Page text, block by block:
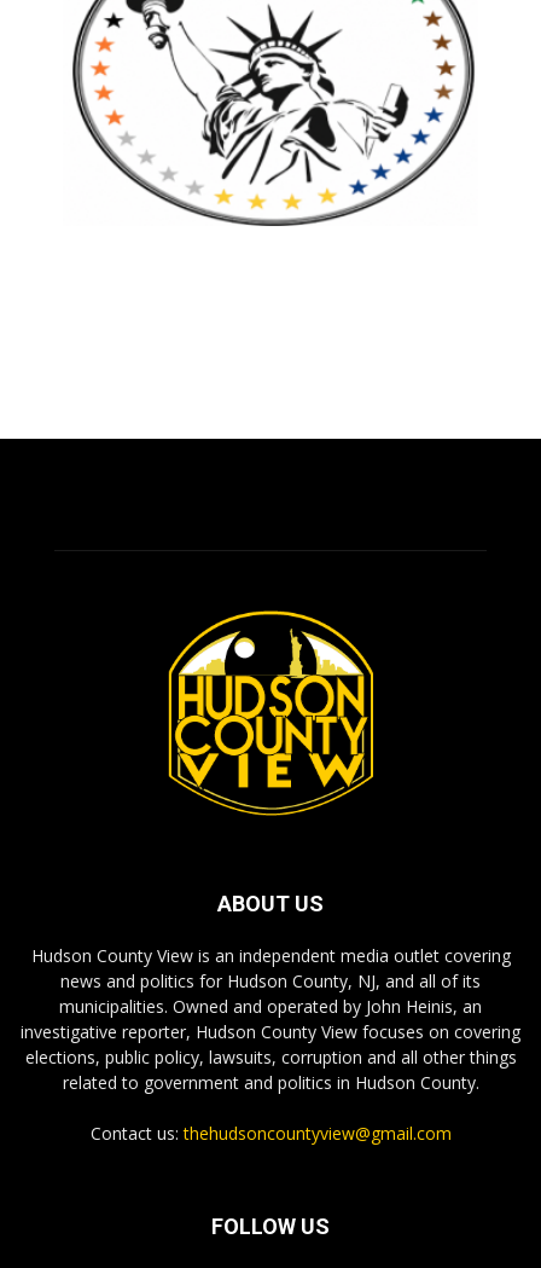
ABOUT US
Hudson County View is an independent media outlet covering
news and politics for Hudson County, NJ, and all of its
municipalities. Owned and operated by John Heinis, an
investigative reporter, Hudson County View focuses on covering
elections, public policy, lawsuits, corruption and all other things
related to government and politics in Hudson County.
Contact us:thehudsoncountyview@gmail.com
FOLLOW US